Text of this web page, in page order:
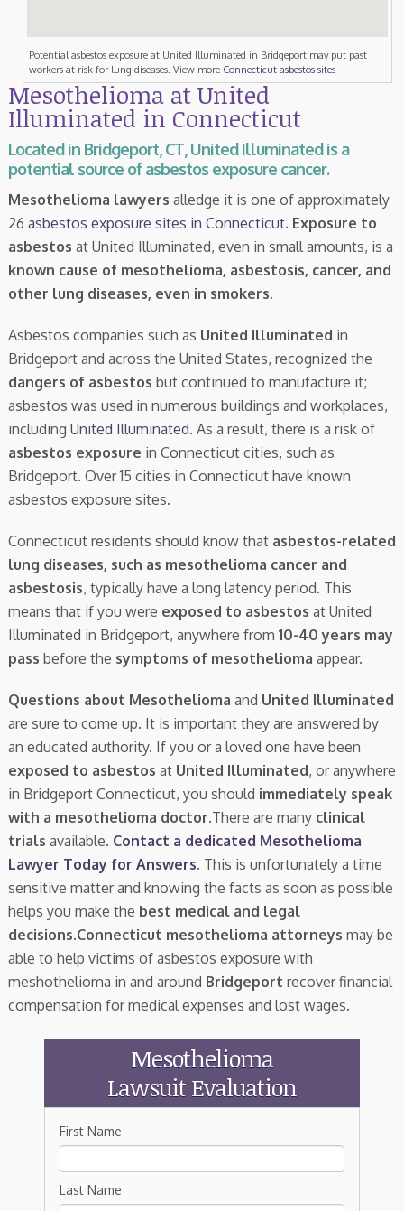
Potential asbestos exposure at United Illuminated in Bridgeport may put past
workers at risk for lung diseases. View more Connecticut asbestos sites
Mesothelioma at United
Illuminated in Connecticut
Located in Bridgeport, CT, United Illuminated is a
potential source of asbestos exposure cancer.
Mesothelioma lawyers alledge it is one of approximately
26 asbestos exposure sites in Connecticut. Exposure to
asbestos at United Illuminated, even in small amounts, is a
known cause of mesothelioma, asbestosis, cancer, and
other lung diseases, even in smokers.
Asbestos companies such as United Illuminated in
Bridgeport and across the United States, recognized the
dangers of asbestos but continued to manufacture it;
asbestos was used in numerous buildings and workplaces,
including United Illuminated. As a result, there is a risk of
asbestos exposure in Connecticut cities, such as
Bridgeport. Over 15 cities in Connecticut have known
asbestos exposure sites.
Connecticut residents should know that asbestos-related
lung diseases, such as mesothelioma cancer and
asbestosis, typically have a long latency period. This
means that if you were exposed to asbestos at United
Illuminated in Bridgeport, anywhere from 10-40 years may
pass before the symptoms of mesothelioma appear.
Questions about Mesothelioma and United Illuminated
are sure to come up. It is important they are answered by
an educated authority. If you or a loved one have been
exposed to asbestos at United Illuminated, or anywhere
in Bridgeport Connecticut, you should immediately speak
with a mesothelioma doctor.There are many clinical
trials available. Contact a dedicated Mesothelioma
Lawyer Today for Answers. This is unfortunately a time
sensitive matter and knowing the facts as soon as possible
helps you make the best medical and legal
decisions.Connecticut mesothelioma attorneys may be
able to help victims of asbestos exposure with
meshothelioma in and around Bridgeport recover financial
compensation for medical expenses and lost wages.
Mesothelioma
Lawsuit Evaluation
First Name
Last Name